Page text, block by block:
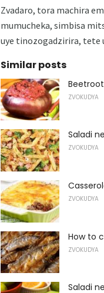
Zvadaro, tora machira
mumucheka, simbisa
uye tinozogadzirira, tete
Similar posts
ZVOKUDYA
Saladi
ZVOKUDYA
ZVOKUDYA
How to
ZVOKUDYA
Saladi